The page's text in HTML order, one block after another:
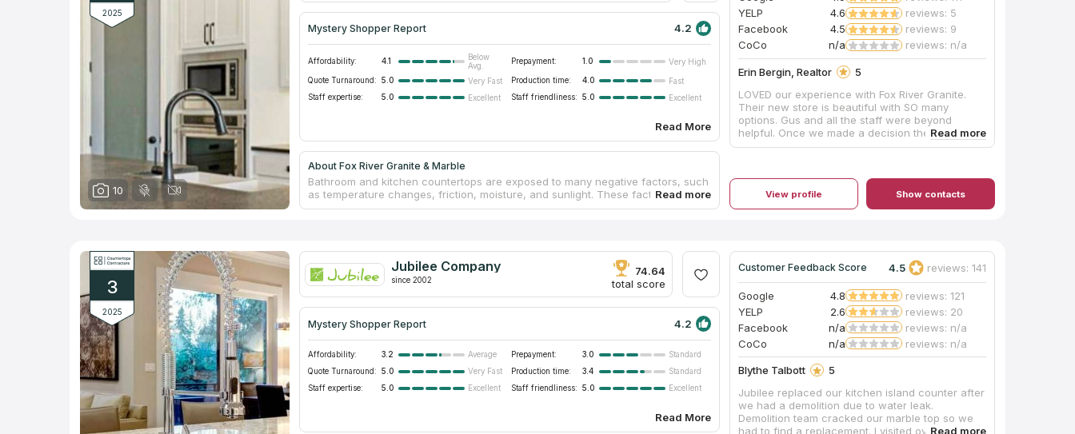
appeared to have brought no supplies to contain
the plumes of dust created during this process,
and their shop vac itself emitted dust while
cleaning up the debris on the sidewalk. Perhaps
other teams do have containment procedures
and filtered vacuuming for indoor drilling, and
hopefully Mr. Shoults will be addressing this
issue as his shop expands, but this was our
personal experience in October 2019. Thanks for
the work, and we are enjoying this countertop
daily!
2025
10
Mystery Shopper Report 4.2
Affordability: 4.1
Below
Avg.
Prepayment: 1.0 Very High
Quote Turnaround: 5.0 Very Fast Production time: 4.0
Fast
Staff expertise:
5.0 Excellent Staff friendliness: 5.0 Excellent
Read More
About Fox River Granite & Marble
Bathroom and kitchen countertops are exposed to many negative factors, such
as temperature changes, friction, moisture, and sunlight. These factors can
cause increased wear of furniture. Tabletops may swell, fade, or crack. If you
idea. An individual approach is the company’s priority. Clients get original
countertops that perfectly fit their interiors. A free measurement, estimation,
and replacement are included in the pack.
YELP
4.6
reviews: 5
Facebook
4.5
reviews: 9
CoCo
n/a reviews: n/a
Erin Bergin, Realtor
5
LOVED our experience with Fox River Granite.
Their new store is beautiful with SO many
options. Gus and all the staff were beyond
helpful. Once we made a decision they had it
installed the next week! We could not be happier.
View profile Show contacts
3
2025
Jubilee Company
since 2002
74.64
total score
Mystery Shopper Report 4.2
Affordability: 3.2 Average Prepayment: 3.0
Standard
Quote Turnaround:
5.0 Very Fast Production time: 3.4
Standard
Staff expertise:
5.0 Excellent Staff friendliness: 5.0 Excellent
Read More
Customer Feedback Score 4.5 reviews: 141
Google 4.8
reviews: 121
YELP
2.6
reviews: 20
Facebook
n/a
reviews: n/a
CoCo
n/a reviews: n/a
Blythe Talbott
5
Jubilee replaced our kitchen island counter after
we had a demolition due to water leak.
Demolition team cracked our marble top so we
had to find a replacement. I visited over 6 major